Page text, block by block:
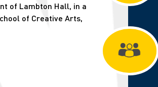
of Lambton Hall, in a
of Creative Arts,